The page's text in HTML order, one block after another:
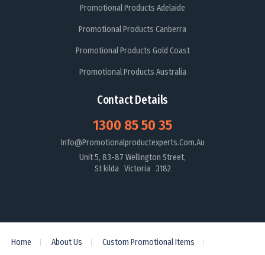
Promotional Products Adelaide
Promotional Products Canberra
Promotional Products Gold Coast
Promotional Products Australia
Contact Details
1300 85 50 35
Info@promotionalproductexperts.com.au
Unit 5, 83-87 Wellington Street,
St kilda Victoria 3182
Home About Us Custom Promotional Items